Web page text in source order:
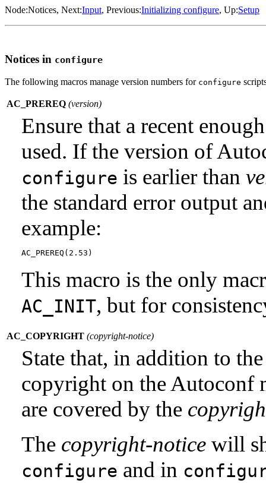
Node:Notices, Next:Input, Previous:Initializing configure, Up:Setup
Notices in configure
The following macros manage version numbers for configure
AC_PREREQ (version)
Ensure that a recent
used. If the version of
configure is earlier than
the standard error output
example:
This macro is the only
AC_INIT, but for
AC_COPYRIGHT (copyright-notice)
State that, in addition to
copyright on the Autoconf
are covered by the
The copyright-noticewill
configure and in